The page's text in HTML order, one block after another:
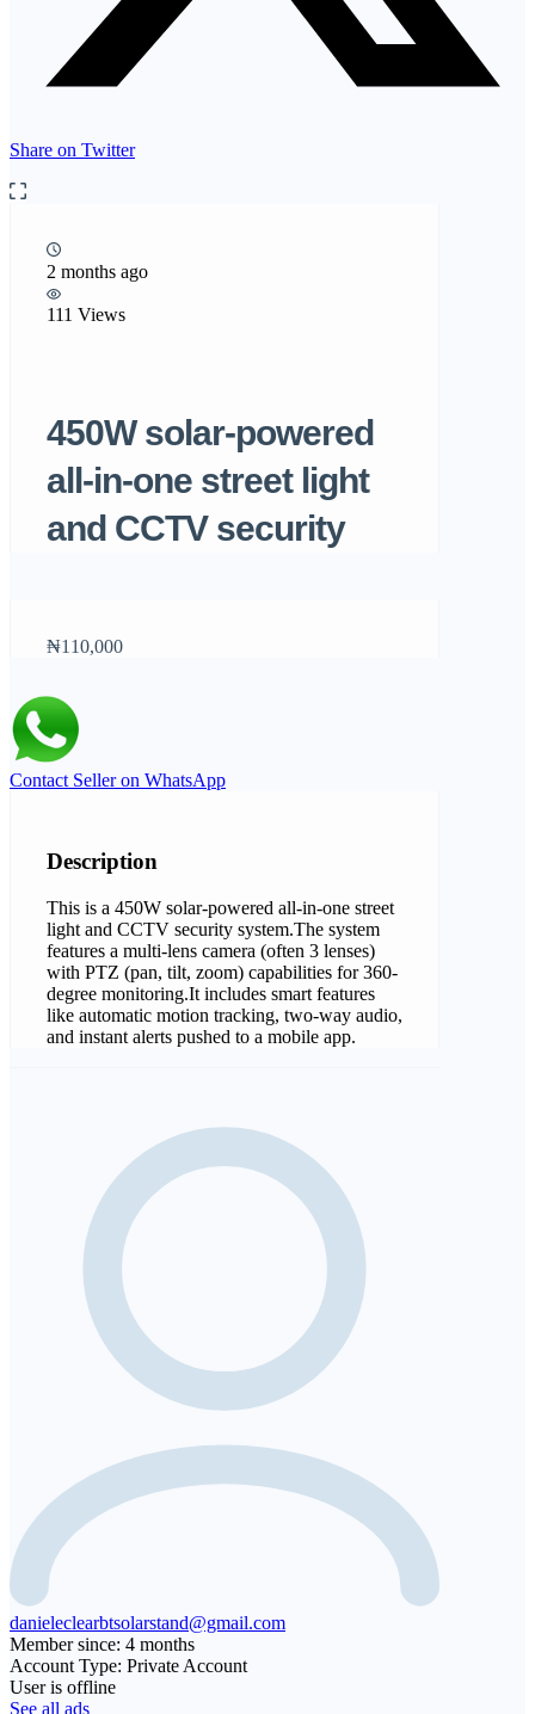
Share on Twitter
2 months ago
111 Views
450W solar-powered
all-in-one street light
and CCTV security
₦110,000
Contact Seller on WhatsApp
Description
This is a 450W solar-powered all-in-one street
light and CCTV security system.The system
features a multi-lens camera (often 3 lenses)
with PTZ (pan, tilt, zoom) capabilities for 360-
degree monitoring.It includes smart features
like automatic motion tracking, two-way audio,
and instant alerts pushed to a mobile app.
danieleclearbtsolarstand@gmail.com
Member since: 4 months
Account Type: Private Account
User is offline
See all ads